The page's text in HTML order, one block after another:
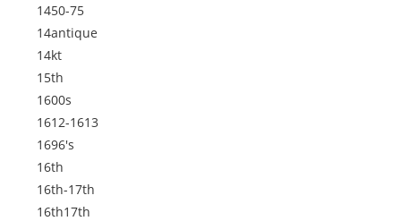
1450-75
14antique
14kt
15th
1600s
1612-1613
1696's
16th
16th-17th
16th17th